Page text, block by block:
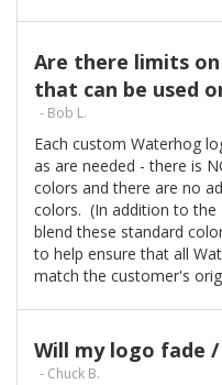
Are there limits
that can be used
- Bob L.
Each custom Waterhog
as are needed - there is
colors and there are no
colors. (In addition to the
blend these standard
to help ensure that all
match the customer's
Will my logo fade
- Chuck B.